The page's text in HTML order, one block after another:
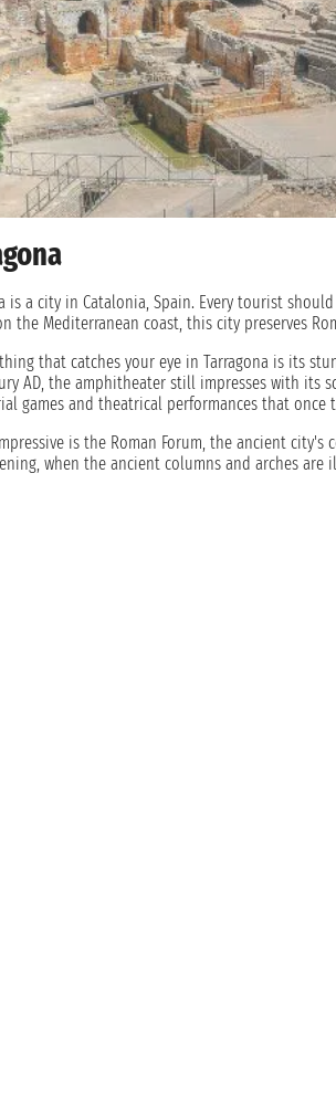
is a city in Catalonia, Spain. Every tourist
the Mediterranean coast, this city preserves
that catches your eye in Tarragona is its
AD, the amphitheater still impresses with its
games and theatrical performances that once
is the Roman Forum, the ancient
when the ancient columns and arches
Tarragona is not only famous for its Roman